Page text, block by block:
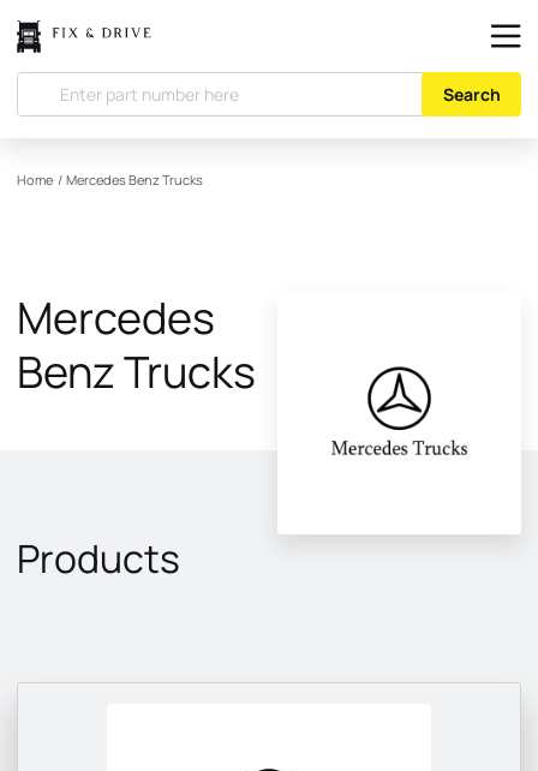
Search
Home / Mercedes Benz Trucks
Mercedes
Benz Trucks
Products